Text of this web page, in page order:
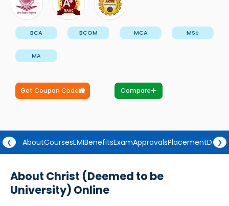
BCA BCOM MCA MSc
MA
Get Coupon Code Compare
❮ AboutCoursesEMIBenefitsExamApprovalsPlacement ❯
About Christ (Deemed to be
University) Online